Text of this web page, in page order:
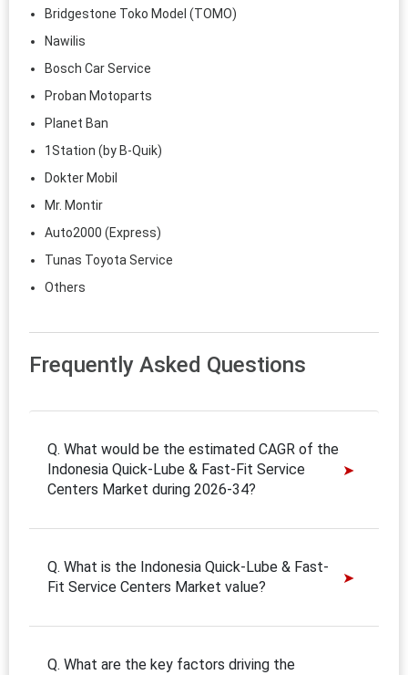
Bridgestone Toko Model (TOMO)
Nawilis
Bosch Car Service
Proban Motoparts
Planet Ban
1Station (by B-Quik)
Dokter Mobil
Mr. Montir
Auto2000 (Express)
Tunas Toyota Service
Others
Frequently Asked Questions
Q. What would be the estimated CAGR of the
Indonesia Quick-Lube & Fast-Fit Service
Centers Market during 2026-34?
Q. What is the Indonesia Quick-Lube & Fast-
Fit Service Centers Market value?
Q. What are the key factors driving the